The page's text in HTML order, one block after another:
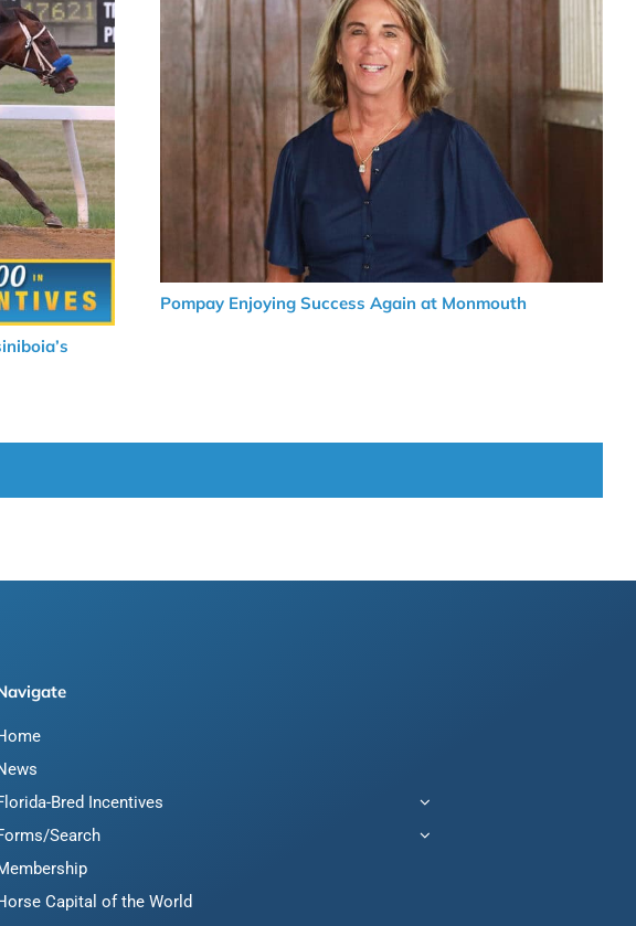
Pompay Enjoying Success Again at Monmouth
Bred Incentives
Search
Capital of the World